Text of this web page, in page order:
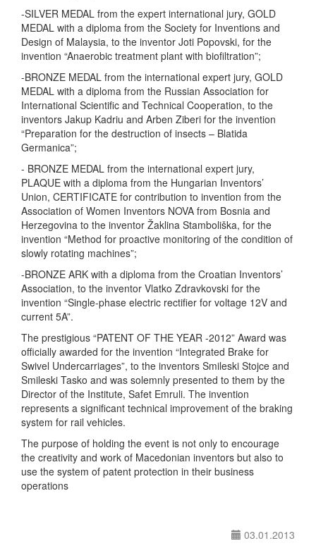
-SILVER MEDAL from the expert international jury, GOLD
MEDAL with a diploma from the Society for Inventions and
Design of Malaysia, to the inventor Joti Popovski, for the
invention “Anaerobic treatment plant with biofiltration”;
-BRONZE MEDAL from the international expert jury, GOLD
MEDAL with a diploma from the Russian Association for
International Scientific and Technical Cooperation, to the
inventors Jakup Kadriu and Arben Ziberi for the invention
“Preparation for the destruction of insects – Blatida
Germanica”;
- BRONZE MEDAL from the international expert jury,
PLAQUE with a diploma from the Hungarian Inventors’
Union, CERTIFICATE for contribution to invention from the
Association of Women Inventors NOVA from Bosnia and
Herzegovina to the inventor Žaklina Stamboliška, for the
invention “Method for proactive monitoring of the condition of
slowly rotating machines”;
-BRONZE ARK with a diploma from the Croatian Inventors’
Association, to the inventor Vlatko Zdravkovski for the
invention “Single-phase electric rectifier for voltage 12V and
current 5A”.
The prestigious “PATENT OF THE YEAR -2012” Award was
officially awarded for the invention “Integrated Brake for
Swivel Undercarriages”, to the inventors Smileski Stojce and
Smileski Tasko and was solemnly presented to them by the
Director of the Institute, Safet Emruli. The invention
represents a significant technical improvement of the braking
system for rail vehicles.
The purpose of holding the event is not only to encourage
the creativity and work of Macedonian inventors but also to
use the system of patent protection in their business
operations
03.01.2013